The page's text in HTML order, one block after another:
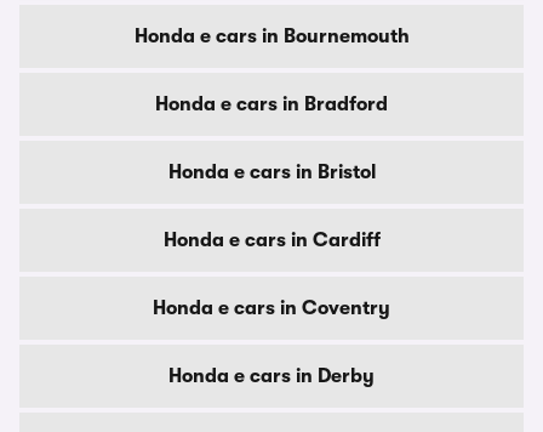
Honda e cars in Bournemouth
Honda e cars in Bradford
Honda e cars in Bristol
Honda e cars in Cardiff
Honda e cars in Coventry
Honda e cars in Derby